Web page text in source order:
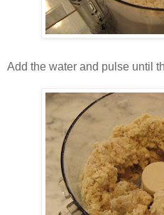
Add the water and pulse until